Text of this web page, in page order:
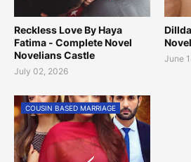
Reckless Love By Haya
Fatima - Complete Novel
Novelians Castle
July 02, 2026
June
COUSIN BASED MARRIAGE